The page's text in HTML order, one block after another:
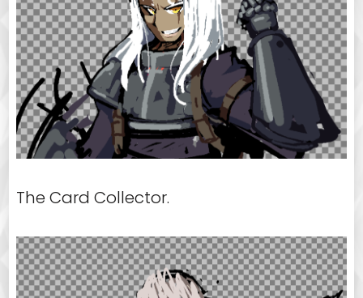
The Card Collector.